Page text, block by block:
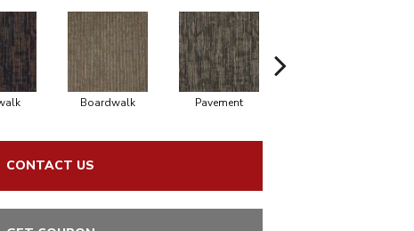
Boardwalk Pavement
CONTACT US